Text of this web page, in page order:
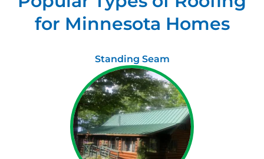
for Minnesota Homes
Standing Seam